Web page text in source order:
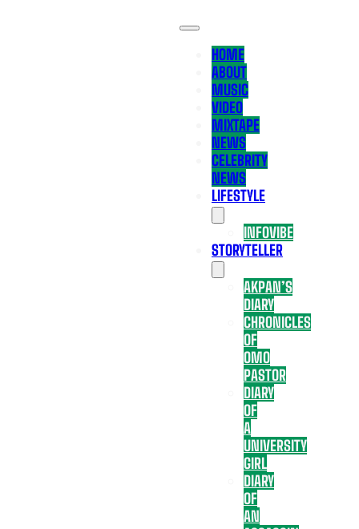
HOME
ABOUT
MUSIC
VIDEO
MIXTAPE
NEWS
CELEBRITY
NEWS
LIFESTYLE
INFOVIBE
STORYTELLER
AKPAN’S
DIARY
CHRONICLES
OF
OMO
PASTOR
DIARY
OF
A
UNIVERSITY
GIRL
DIARY
OF
AN